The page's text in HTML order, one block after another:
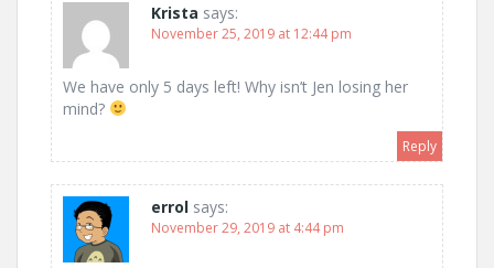
Krista says:
November 25, 2019 at 12:44 pm
We have only 5 days left! Why isn’t Jen losing her
mind?
Reply
errol says:
November 29, 2019 at 4:44 pm